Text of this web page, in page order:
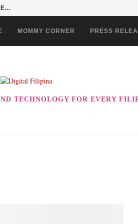
MOMMY CORNER PRESS
TECHNOLOGY FOR EVERY